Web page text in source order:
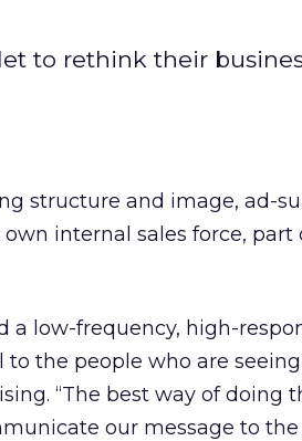
to rethink their
structure and image, ad-
internal sales force, part
a low-frequency, high-
the people who are
“The best way of doing
our message to the